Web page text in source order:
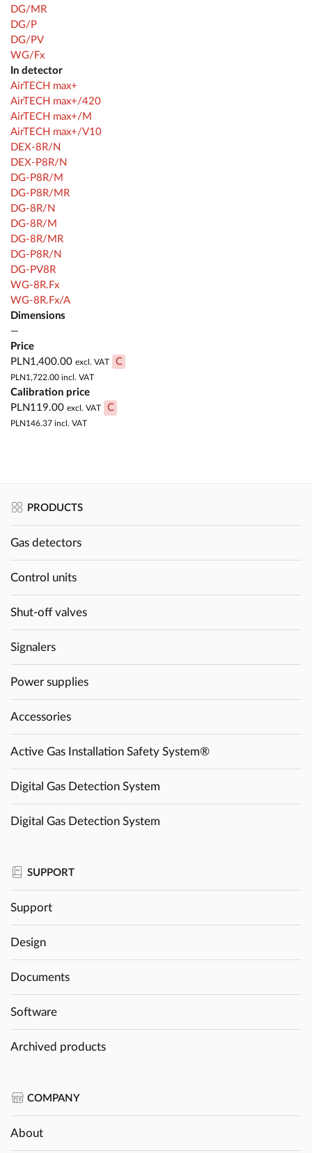
DG/MR
DG/P
DG/PV
WG/Fx
In detector
AirTECH max+
AirTECH max+/420
AirTECH max+/M
AirTECH max+/V10
DEX-8R/N
DEX-P8R/N
DG-P8R/M
DG-P8R/MR
DG-8R/N
DG-8R/M
DG-8R/MR
DG-P8R/N
DG-PV8R
WG-8R.Fx
WG-8R.Fx/A
Dimensions
—
Price
PLN1,400.00 excl. VAT C
PLN1,722.00 incl. VAT
Calibration price
PLN119.00 excl. VAT C
PLN146.37 incl. VAT
PRODUCTS
Gas detectors
Control units
Shut-off valves
Signalers
Power supplies
Accessories
Active Gas Installation Safety System®
Digital Gas Detection System
Digital Gas Detection System
SUPPORT
Support
Design
Documents
Software
Archived products
COMPANY
About